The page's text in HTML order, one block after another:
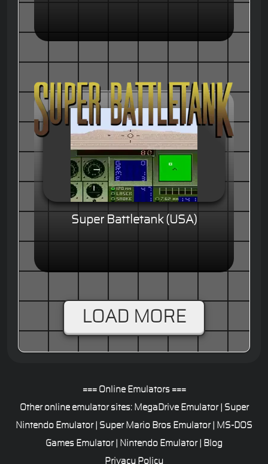
Super Battletank (USA)
LOAD MORE
=== Online Emulators ===
Other online emulator sites: MegaDrive Emulator| Super
Nintendo Emulator| Super Mario Bros Emulator|
MS-DOS
Games Emulator| Nintendo Emulator|
Blog
Privacy Policy